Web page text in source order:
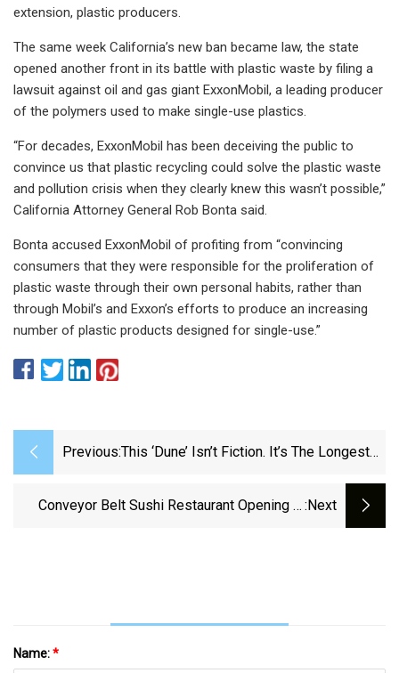
extension, plastic producers.
The same week California’s new ban became law, the state
opened another front in its battle with plastic waste by filing a
lawsuit against oil and gas giant ExxonMobil, a leading producer
of the polymers used to make single-use plastics.
“For decades, ExxonMobil has been deceiving the public to
convince us that plastic recycling could solve the plastic waste
and pollution crisis when they clearly knew this wasn’t possible,”
California Attorney General Rob Bonta said.
Bonta accused ExxonMobil of profiting from “convincing
consumers that they were responsible for the proliferation of
plastic waste through their own personal habits, rather than
through Mobil’s and Exxon’s efforts to produce an increasing
number of plastic products designed for single-use.”
Previous:This ‘Dune’ Isn’t Fiction. It’s The Longest
In Texas – NBC 5 Dallas-Fort Worth
Conveyor Belt Sushi Restaurant Opening In :next
Name:*